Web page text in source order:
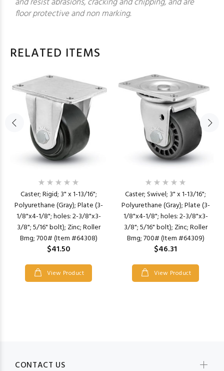
floor protective and non marking.
RELATED ITEMS
Caster; Rigid; 3" x 1-13/16";
Polyurethane (Gray); Plate (3-
1/8"x4-1/8"; holes: 2-3/8"x3-
3/8"; 5/16" bolt); Zinc; Roller
Brng; 700# (Item #64308)
$41.50
View Product
Caster; Swivel; 3" x 1-13/16";
Polyurethane (Gray); Plate (3-
1/8"x4-1/8"; holes: 2-3/8"x3-
3/8"; 5/16" bolt); Zinc; Roller
Brng; 700# (Item #64309)
$46.31
View Product
CONTACT US